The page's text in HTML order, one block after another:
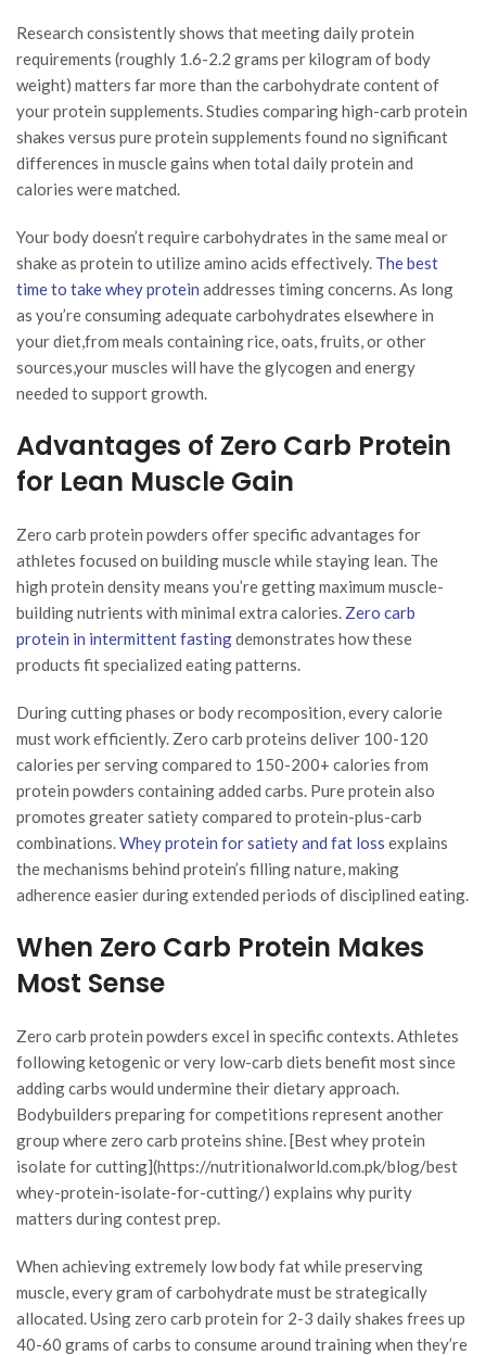
Research consistently shows that meeting daily protein
requirements (roughly 1.6-2.2 grams per kilogram of body
weight) matters far more than the carbohydrate content of
your protein supplements. Studies comparing high-carb protein
shakes versus pure protein supplements found no significant
differences in muscle gains when total daily protein and
calories were matched.
Your body doesn’t require carbohydrates in the same meal or
shake as protein to utilize amino acids effectively. The best
time to take whey protein addresses timing concerns. As long
as you’re consuming adequate carbohydrates elsewhere in
your diet,from meals containing rice, oats, fruits, or other
sources,your muscles will have the glycogen and energy
needed to support growth.
Advantages of Zero Carb Protein
for Lean Muscle Gain
Zero carb protein powders offer specific advantages for
athletes focused on building muscle while staying lean. The
high protein density means you’re getting maximum muscle-
building nutrients with minimal extra calories. Zero carb
protein in intermittent fastingdemonstrates how these
products fit specialized eating patterns.
During cutting phases or body recomposition, every calorie
must work efficiently. Zero carb proteins deliver 100-120
calories per serving compared to 150-200+ calories from
protein powders containing added carbs. Pure protein also
promotes greater satiety compared to protein-plus-carb
combinations.Whey protein for satiety and fat loss explains
the mechanisms behind protein’s filling nature, making
adherence easier during extended periods of disciplined eating.
When Zero Carb Protein Makes
Most Sense
Zero carb protein powders excel in specific contexts. Athletes
following ketogenic or very low-carb diets benefit most since
adding carbs would undermine their dietary approach.
Bodybuilders preparing for competitions represent another
group where zero carb proteins shine. [Best whey protein
isolate for cutting](https://nutritionalworld.com.pk/blog/best
whey-protein-isolate-for-cutting/) explains why purity
matters during contest prep.
When achieving extremely low body fat while preserving
muscle, every gram of carbohydrate must be strategically
allocated. Using zero carb protein for 2-3 daily shakes frees up
40-60 grams of carbs to consume around training when they’re